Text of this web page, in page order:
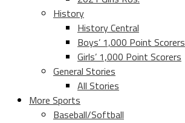
History
History Central
Boys’ 1,000 Point Scorers
Girls’ 1,000 Point Scorers
General Stories
All Stories
More Sports
Baseball/Softball